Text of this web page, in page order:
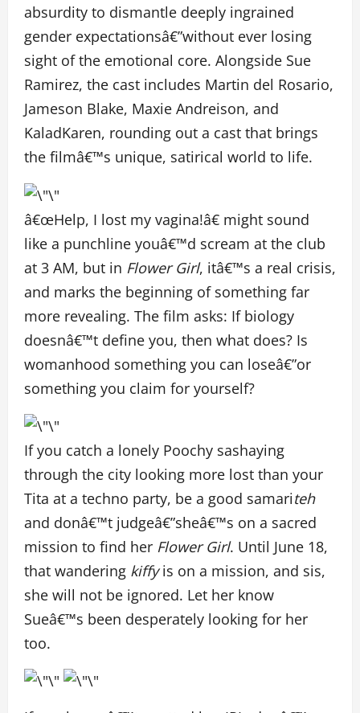
absurdity to dismantle deeply ingrained
gender expectationsâ€”without ever losing
sight of the emotional core. Alongside Sue
Ramirez, the cast includes Martin del Rosario,
Jameson Blake, Maxie Andreison, and
KaladKaren, rounding out a cast that brings
the filmâ€™s unique, satirical world to life.
â€œHelp, I lost my vagina!â€ might sound
like a punchline youâ€™d scream at the club
at 3 AM, but in Flower Girl, itâ€™s a real crisis,
and marks the beginning of something far
more revealing. The film asks: If biology
doesnâ€™t define you, then what does? Is
womanhood something you can loseâ€”or
something you claim for yourself?
If you catch a lonely Poochy sashaying
through the city looking more lost than your
Tita at a techno party, be a good samariteh
and donâ€™t judgeâ€”sheâ€™s on a sacred
mission to find her Flower Girl. Until June 18,
that wandering kiffyis on a mission, and sis,
she will not be ignored. Let her know
Sueâ€™s been desperately looking for her
too.